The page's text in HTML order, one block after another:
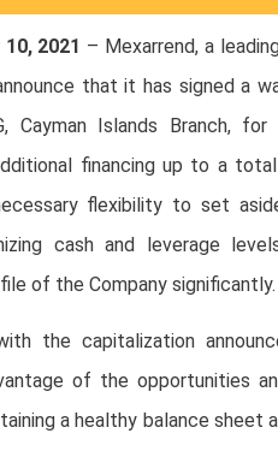
2021 – Mexarrend, a
that it has signed a
Cayman Islands Branch,
financing up to a
flexibility to set
cash and leverage
of the Company significantly.
the capitalization
of the opportunities
a healthy balance sheet